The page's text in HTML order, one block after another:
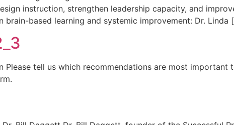
instruction, strengthen leadership capacity, and
brain-based learning and systemic improvement: Dr. Linda
Please tell us which recommendations are most